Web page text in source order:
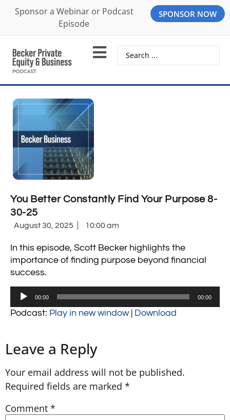
Sponsor a Webinar or Podcast
Episode
SPONSOR NOW
You Better Constantly Find Your Purpose 8-
30-25
August 30, 2025 10:00 am
In this episode, Scott Becker highlights the
importance of finding purpose beyond financial
success.
Audio
00:00 00:00
Podcast: Play in new window| Download
Leave a Reply
Your email address will not be published.
Required fields are marked *
Comment *